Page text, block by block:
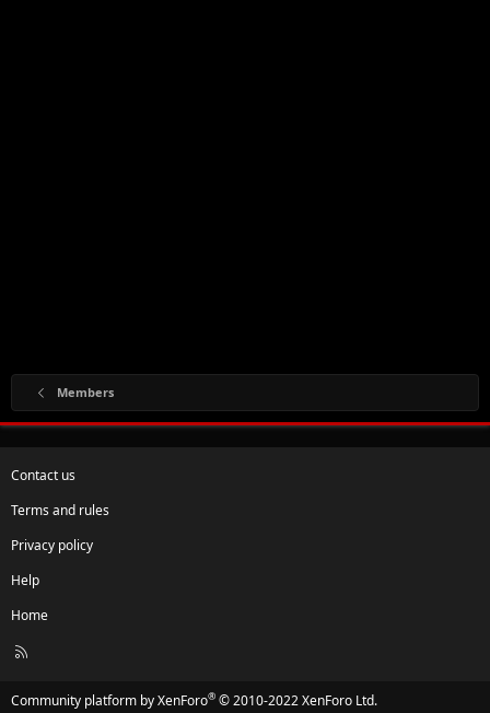
Members
Contact us
Terms and rules
Privacy policy
Help
Home
R
Community platform by XenForo® © 2010-2022 XenForo Ltd.